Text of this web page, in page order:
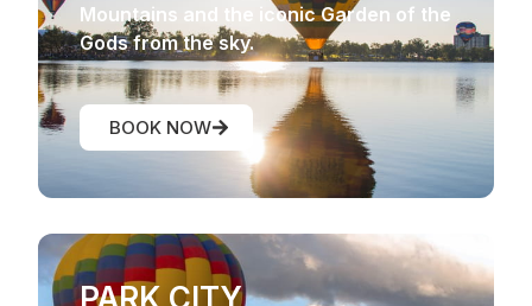
Mountains and the iconic Garden of the
Gods from the sky.
BOOK NOW
PARK CITY